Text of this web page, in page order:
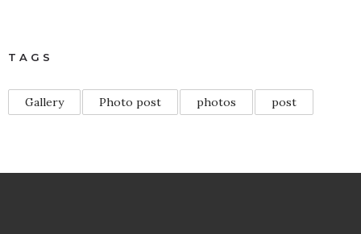
TAGS
Gallery Photo post photos post